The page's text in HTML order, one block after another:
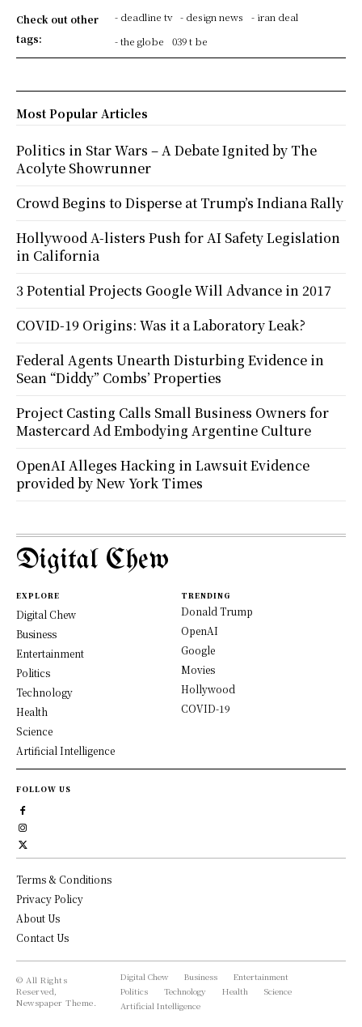
Check out other
tags:
- deadline tv - design news
- iran deal
- the globe
039 t be
Most Popular Articles
Politics in Star Wars – A Debate Ignited by The
Acolyte Showrunner
Crowd Begins to Disperse at Trump’s Indiana Rally
Hollywood A-listers Push for AI Safety Legislation
in California
3 Potential Projects Google Will Advance in 2017
COVID-19 Origins: Was it a Laboratory Leak?
Federal Agents Unearth Disturbing Evidence in
Sean “Diddy” Combs’ Properties
Project Casting Calls Small Business Owners for
Mastercard Ad Embodying Argentine Culture
OpenAI Alleges Hacking in Lawsuit Evidence
provided by New York Times
Digital Chew
EXPLORE
Digital Chew
Business
Entertainment
Politics
Technology
Health
Science
Artificial Intelligence
TRENDING
Donald Trump
OpenAI
Google
Movies
Hollywood
COVID-19
FOLLOW US
Terms & Conditions
Privacy Policy
About Us
Contact Us
© All Rights
Reserved,
Newspaper Theme.
Digital Chew Business
Entertainment
Politics
Technology Health
Science
Artificial Intelligence